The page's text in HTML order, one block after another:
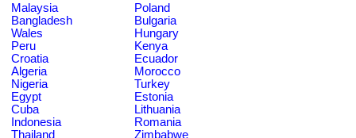
Malaysia
Poland
Bangladesh
Bulgaria
Wales
Hungary
Peru
Kenya
Croatia
Ecuador
Algeria
Morocco
Nigeria
Turkey
Egypt
Estonia
Cuba
Lithuania
Indonesia
Romania
Thailand
Zimbabwe